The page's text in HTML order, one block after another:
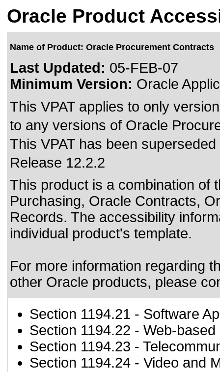
Oracle Product
Name of Product: Oracle Procurement Contracts
Last Updated: 05-FEB-07
Minimum Version: Oracle
This VPAT applies to only
to any versions of Oracle
This VPAT has been
Release 12.2.2
This product is a combination of
Purchasing, Oracle Contracts,
Records. The accessibility
individual product's template.
For more information regarding
other Oracle products, please
Section 1194.21 - Software
Section 1194.22 - Web-
Section 1194.23 -
Section 1194.24 - Video and